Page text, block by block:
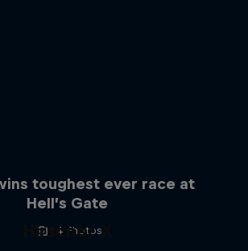
toughest ever race at
Hell’s Gate
4 Photos
Hirscher X